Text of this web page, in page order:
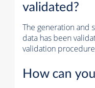
validated?
The generation and
data has been
validation
How can